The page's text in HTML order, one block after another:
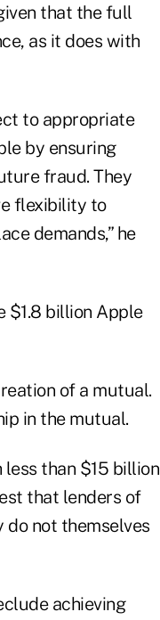
that the full
as it does with
to appropriate
by ensuring
fraud. They
flexibility to
demands,” he
$1.8 billion Apple
of a mutual.
in the mutual.
than $15 billion
that lenders of
do not themselves
achieving